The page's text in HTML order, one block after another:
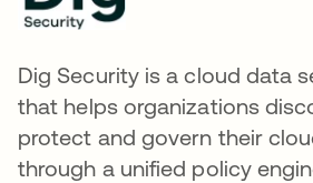
Dig Security is a cloud data
that helps organizations
protect and govern their
through a unified policy